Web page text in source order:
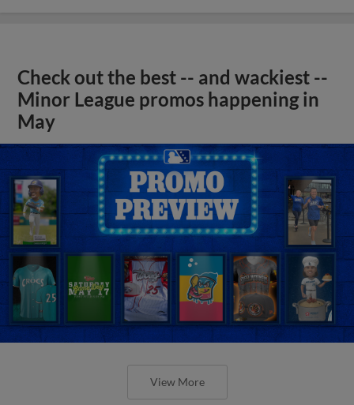
Check out the best -- and wackiest --
Minor League promos happening in
May
View More